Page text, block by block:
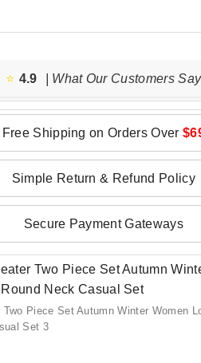
⭐️ 4.9 | What Our Customers Say
Free Shipping on Orders Over
Simple Return & Refund Policy
Secure Payment Gateways
Two Piece Set Autumn Winter Women
Set 3